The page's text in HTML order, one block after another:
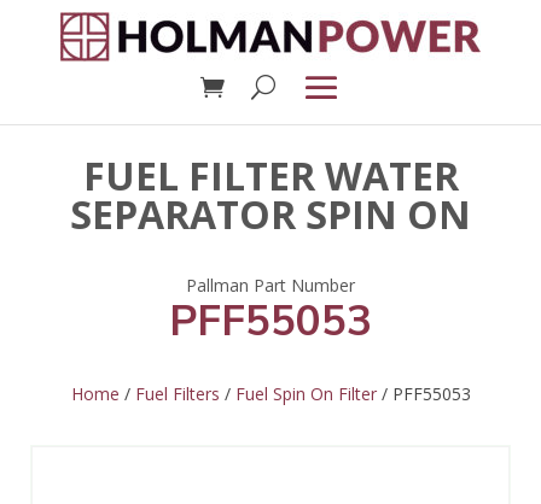
FUEL FILTER WATER
SEPARATOR SPIN ON
PFF55053
Home / Fuel Filters / Fuel Spin On Filter/ PFF55053